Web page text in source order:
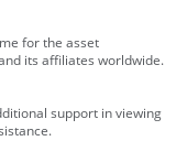
for the asset
its affiliates worldwide.
support in viewing